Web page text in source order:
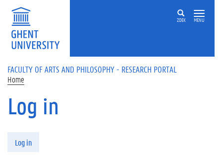
Skip to main content
ZOEK MENU
FACULTY OF ARTS AND PHILOSOPHY - RESEARCH PORTAL
Home
Log in
Log in